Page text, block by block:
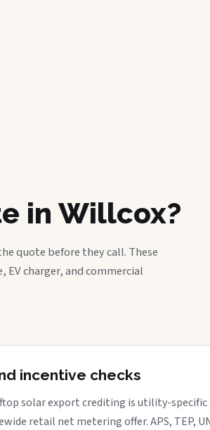
in Willcox?
quote before they call. These
charger, and commercial
incentive checks
solar export crediting is utility-
retail net metering offer. APS, TEP,